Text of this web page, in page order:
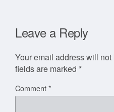
Leave a Reply
Your email address will
fields are marked *
Comment*